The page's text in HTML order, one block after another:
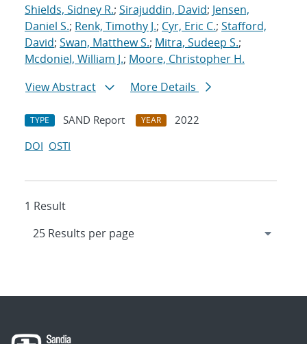
Shields, Sidney R.; Sirajuddin, David; Jensen,
Daniel S.; Renk, Timothy J.; Cyr, Eric C.; Stafford,
David; Swan, Matthew S.; Mitra, Sudeep S.;
Mcdoniel, William J.; Moore, Christopher H.
View Abstract
More Details
TYPE SAND Report YEAR
2022
DOI OSTI
1 Result